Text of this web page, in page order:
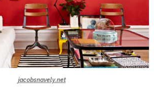
jacobsnavely.net